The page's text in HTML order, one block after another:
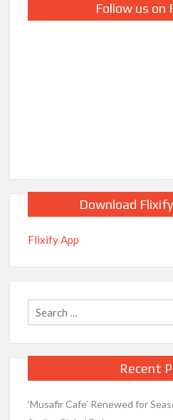
Follow us on
Download
Flixify App
Recent
‘Musafir Cafe’ Renewed for